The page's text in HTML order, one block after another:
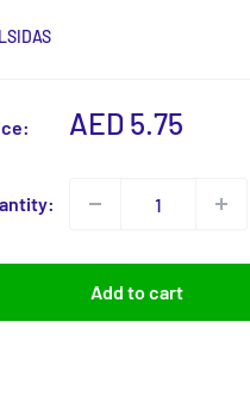
Sale
AED 5.75
Add to cart